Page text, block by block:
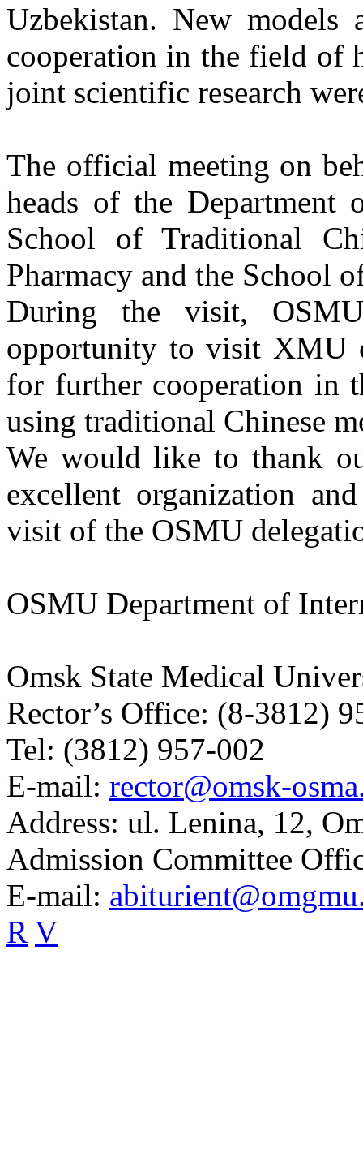
Uzbekistan. New models
cooperation in the field of
joint scientific research
The official meeting on
heads of the Department
School of Traditional
Pharmacy and the School
During the visit,
opportunity to visit XMU
for further cooperation in
using traditional Chinese
We would like to thank
excellent organization
visit of the OSMU
OSMU Department of
Omsk State Medical
Rector’s Office: (8-3812)
Tel: (3812) 957-002
E-mail: rector@omsk-
Address: ul. Lenina, 12,
Admission Committee
E-mail:
R V